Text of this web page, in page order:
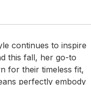
continues to inspire
this fall, her go-to
for their timeless fit,
perfectly embody